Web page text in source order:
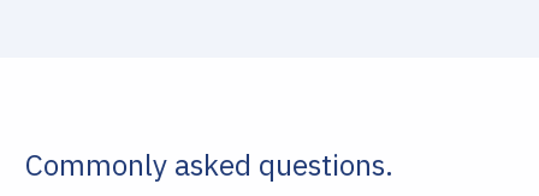
Commonly asked questions.